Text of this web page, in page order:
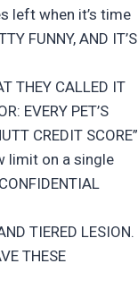
left when it’s time
FUNNY, AND IT’S
THEY CALLED IT
EVERY PET’S
CREDIT SCORE”
limit on a single
TIERED LESION.
THESE